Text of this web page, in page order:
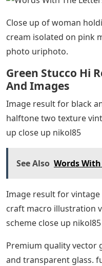
Close up of woman
cream isolated on pink
photo uriphoto.
Green Stucco Hi
And Images
Image result for black
halftone two texture
up close up nikol85
See Also Words
Image result for
craft macro illustration
scheme close up nikol85
Premium quality vector
and transparent glass.